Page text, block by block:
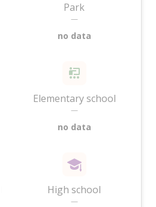
Park
—
no data
Elementary school
—
no data
High school
—